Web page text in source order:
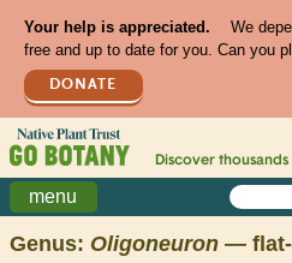
Your help is appreciated.
We
free and up to date for you. Can you
DONATE
Discover thousands
menu
Genus: Oligoneuron — flat-